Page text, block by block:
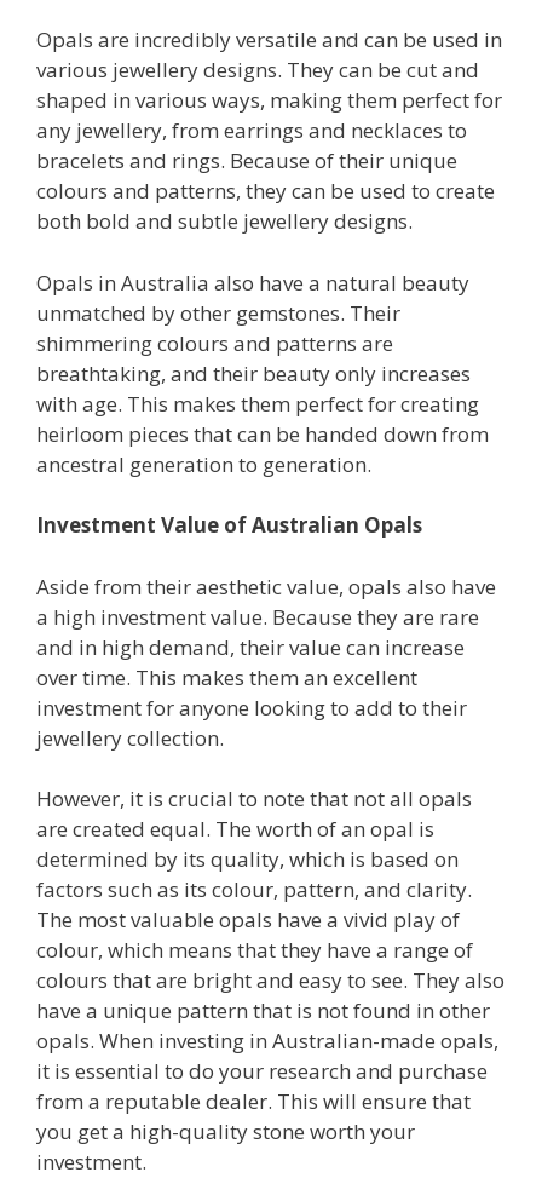
Opals are incredibly versatile and can be used in
various jewellery designs. They can be cut and
shaped in various ways, making them perfect for
any jewellery, from earrings and necklaces to
bracelets and rings. Because of their unique
colours and patterns, they can be used to create
both bold and subtle jewellery designs.
Opals in Australia also have a natural beauty
unmatched by other gemstones. Their
shimmering colours and patterns are
breathtaking, and their beauty only increases
with age. This makes them perfect for creating
heirloom pieces that can be handed down from
ancestral generation to generation.
Investment Value of Australian Opals
Aside from their aesthetic value, opals also have
a high investment value. Because they are rare
and in high demand, their value can increase
over time. This makes them an excellent
investment for anyone looking to add to their
jewellery collection.
However, it is crucial to note that not all opals
are created equal. The worth of an opal is
determined by its quality, which is based on
factors such as its colour, pattern, and clarity.
The most valuable opals have a vivid play of
colour, which means that they have a range of
colours that are bright and easy to see. They also
have a unique pattern that is not found in other
opals. When investing in Australian-made opals,
it is essential to do your research and purchase
from a reputable dealer. This will ensure that
you get a high-quality stone worth your
investment.